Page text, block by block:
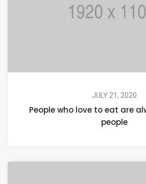
JULY 21, 2020
People who love to eat are
people